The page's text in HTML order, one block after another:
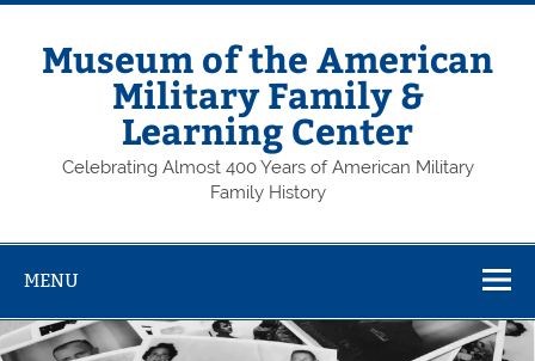
Skip
contentMuseum of the American
Military Family &
Learning Center
Celebrating Almost 400 Years of American Military
Family History
MENU